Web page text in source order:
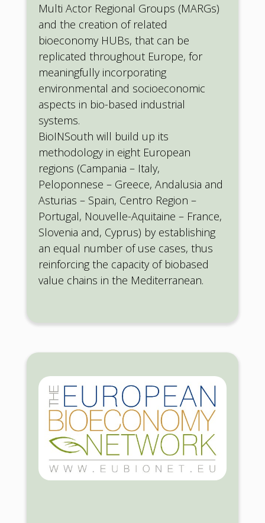
Multi Actor Regional Groups (MARGs)
and the creation of related
bioeconomy HUBs, that can be
replicated throughout Europe, for
meaningfully incorporating
environmental and socioeconomic
aspects in bio-based industrial
systems.
BioINSouth will build up its
methodology in eight European
regions (Campania – Italy,
Peloponnese – Greece, Andalusia and
Asturias – Spain, Centro Region –
Portugal, Nouvelle-Aquitaine – France,
Slovenia and, Cyprus) by establishing
an equal number of use cases, thus
reinforcing the capacity of biobased
value chains in the Mediterranean.